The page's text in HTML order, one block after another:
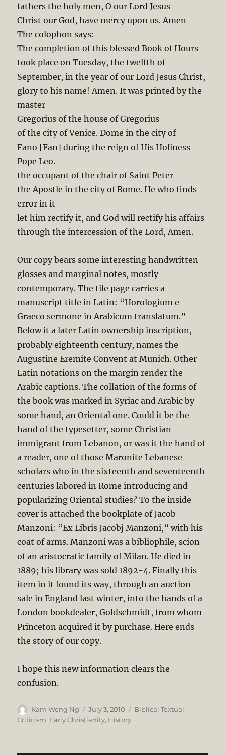
fathers the holy men, O our Lord Jesus
Christ our God, have mercy upon us. Amen
The colophon says:
The completion of this blessed Book of Hours
took place on Tuesday, the twelfth of
September, in the year of our Lord Jesus Christ,
glory to his name! Amen. It was printed by the
master
Gregorius of the house of Gregorius
of the city of Venice. Dome in the city of
Fano [Fan] during the reign of His Holiness
Pope Leo.
the occupant of the chair of Saint Peter
the Apostle in the city of Rome. He who finds
error in it
let him rectify it, and God will rectify his affairs
through the intercession of the Lord, Amen.
Our copy bears some interesting handwritten
glosses and marginal notes, mostly
contemporary. The tile page carries a
manuscript title in Latin: “Horologium e
Graeco sermone in Arabicum translatum.”
Below it a later Latin ownership inscription,
probably eighteenth century, names the
Augustine Eremite Convent at Munich. Other
Latin notations on the margin render the
Arabic captions. The collation of the forms of
the book was marked in Syriac and Arabic by
some hand, an Oriental one. Could it be the
hand of the typesetter, some Christian
immigrant from Lebanon, or was it the hand of
a reader, one of those Maronite Lebanese
scholars who in the sixteenth and seventeenth
centuries labored in Rome introducing and
popularizing Oriental studies? To the inside
cover is attached the bookplate of Jacob
Manzoni: “Ex Libris Jacobj Manzoni,” with his
coat of arms. Manzoni was a bibliophile, scion
of an aristocratic family of Milan. He died in
1889; his library was sold 1892-4. Finally this
item in it found its way, through an auction
sale in England last winter, into the hands of a
London bookdealer, Goldschmidt, from whom
Princeton acquired it by purchase. Here ends
the story of our copy.
I hope this new information clears the
confusion.
Author
Kam Weng Ng
Posted
on
July 3, 2010 Categories
Biblical Textual
Criticism, Early Christianity, History